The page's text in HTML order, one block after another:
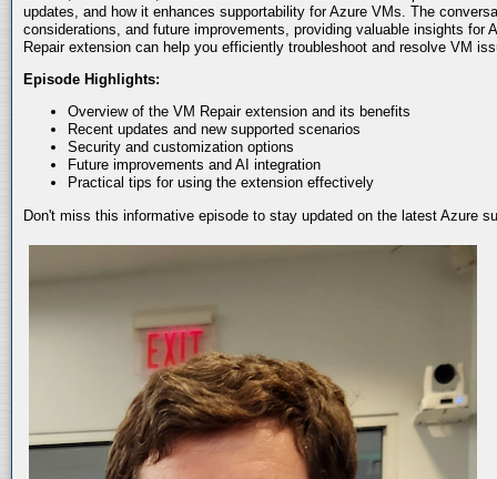
updates, and how it enhances supportability for Azure VMs. The
considerations, and future improvements, providing valuable insights for
Repair extension can help you efficiently troubleshoot and resolve VM
Episode Highlights:
Overview of the VM Repair extension and its benefits
Recent updates and new supported scenarios
Security and customization options
Future improvements and AI integration
Practical tips for using the extension effectively
Don't miss this informative episode to stay updated on the latest Azure